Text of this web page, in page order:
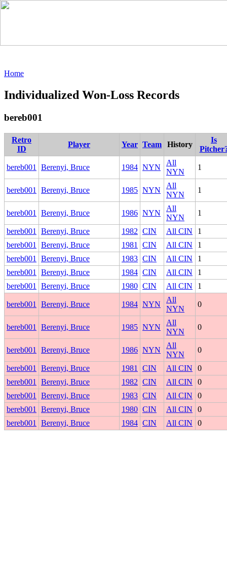
Home
Individualized Won-Loss Records
bereb001
Retro
ID
Player Year Team History
Is
bereb001 Berenyi, Bruce 1984 NYN
All
NYN
1
bereb001 Berenyi, Bruce 1985 NYN
All
NYN
1
bereb001 Berenyi, Bruce 1986 NYN
All
NYN
1
bereb001 Berenyi, Bruce 1982 CIN All CIN
1
bereb001
Berenyi, Bruce 1981 CIN All CIN
1
bereb001
Berenyi, Bruce 1983 CIN All CIN
1
bereb001
Berenyi, Bruce 1984 CIN All CIN
1
bereb001
Berenyi, Bruce 1980 CIN All CIN 1
bereb001 Berenyi, Bruce 1984 NYN
All
NYN
0
bereb001 Berenyi, Bruce 1985 NYN
All
NYN
0
bereb001 Berenyi, Bruce 1986 NYN
All
NYN
0
bereb001 Berenyi, Bruce 1981 CIN All CIN
0
bereb001
Berenyi, Bruce 1982 CIN All CIN
0
bereb001
Berenyi, Bruce 1983 CIN All CIN
0
bereb001
Berenyi, Bruce 1980 CIN All CIN
0
bereb001
Berenyi, Bruce 1984 CIN All CIN 0